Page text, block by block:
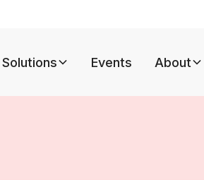
Solutions Events About